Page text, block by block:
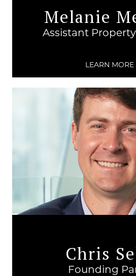
Melanie
Assistant
LEARN
Chris
Founding